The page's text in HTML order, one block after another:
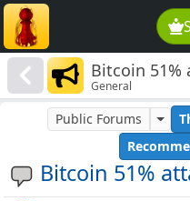
Bitcoin 51%
General
Bitcoin 51%
Public Forums